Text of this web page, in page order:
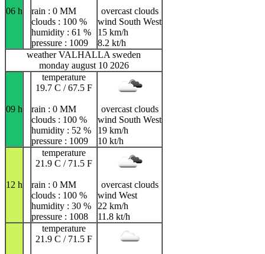
06 h
rain : 0 MM
clouds : 100 %
humidity : 61 %
pressure : 1009
overcast clouds
wind South West
15 km/h
8.2 kt/h
weather VALHALLA sweden
monday august 10 2026
09 h
temperature
19.7 C / 67.5 F
rain : 0 MM
clouds : 100 %
humidity : 52 %
pressure : 1009
overcast clouds
wind South West
19 km/h
10 kt/h
12 h
temperature
21.9 C / 71.5 F
rain : 0 MM
clouds : 100 %
humidity : 30 %
pressure : 1008
overcast clouds
wind West
22 km/h
11.8 kt/h
temperature
21.9 C / 71.5 F